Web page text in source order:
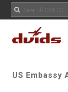
US Embassy